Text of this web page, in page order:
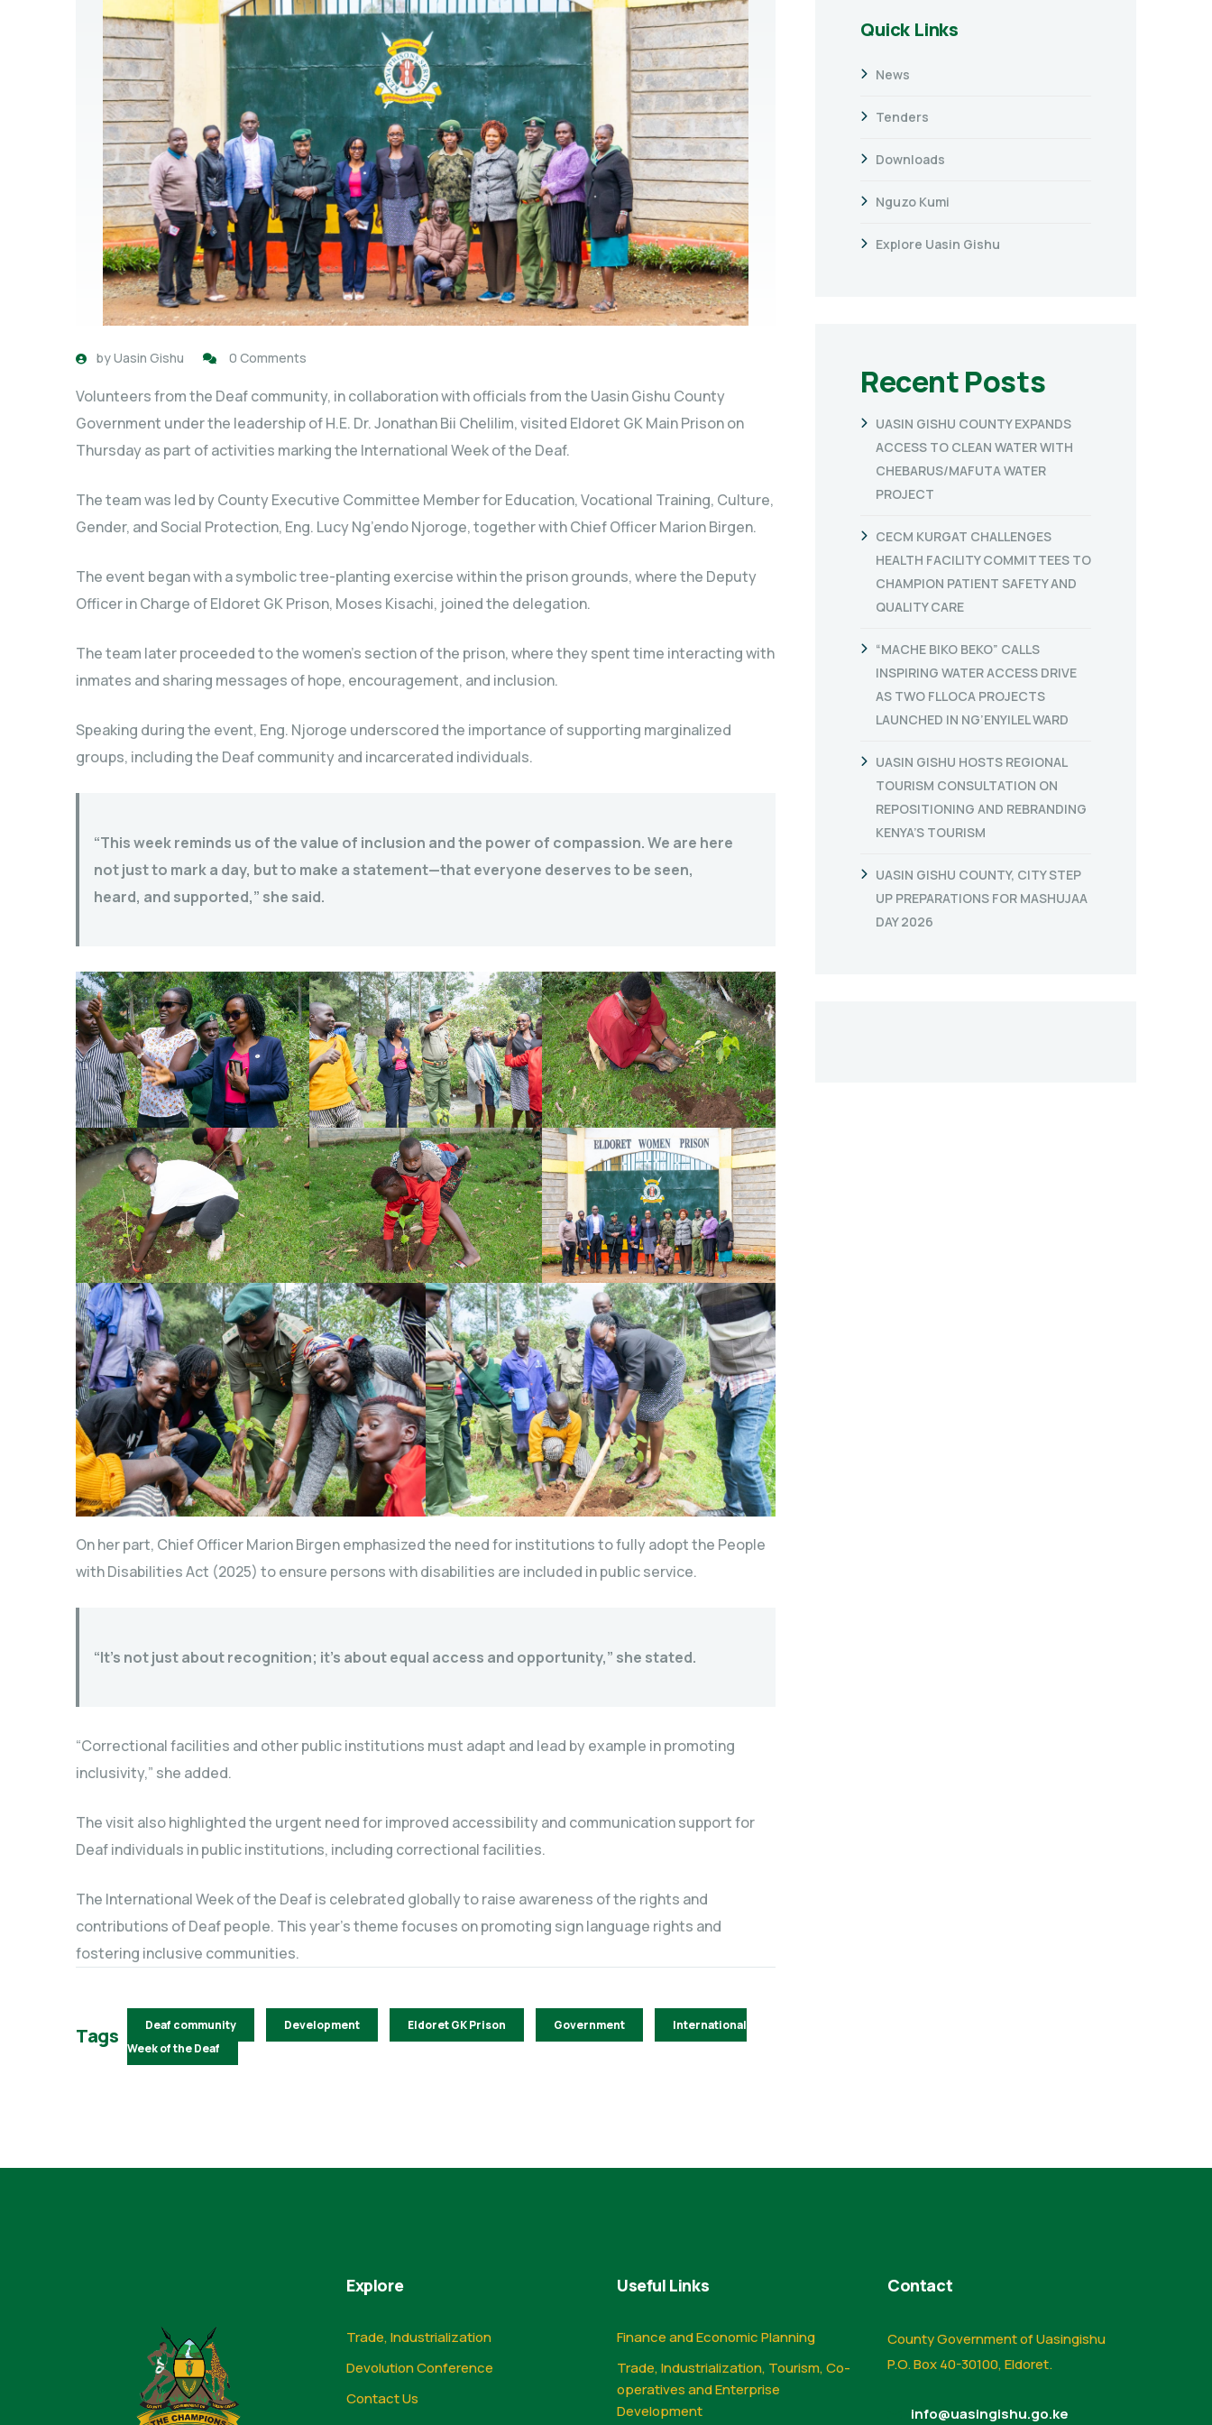
byUasin Gishu 0 Comments
Volunteers from the Deaf community, in collaboration with officials from the Uasin Gishu County
Government under the leadership of H.E. Dr. Jonathan Bii Chelilim, visited Eldoret GK Main Prison on
Thursday as part of activities marking the International Week of the Deaf.
The team was led by County Executive Committee Member for Education, Vocational Training, Culture,
Gender, and Social Protection, Eng. Lucy Ng’endo Njoroge, together with Chief Officer Marion Birgen.
The event began with a symbolic tree-planting exercise within the prison grounds, where the Deputy
Officer in Charge of Eldoret GK Prison, Moses Kisachi, joined the delegation.
The team later proceeded to the women’s section of the prison, where they spent time interacting with
inmates and sharing messages of hope, encouragement, and inclusion.
Speaking during the event, Eng. Njoroge underscored the importance of supporting marginalized
groups, including the Deaf community and incarcerated individuals.
“This week reminds us of the value of inclusion and the power of compassion. We are here
not just to mark a day, but to make a statement—that everyone deserves to be seen,
heard, and supported,” she said.
On her part, Chief Officer Marion Birgen emphasized the need for institutions to fully adopt the People
with Disabilities Act (2025) to ensure persons with disabilities are included in public service.
“It’s not just about recognition; it’s about equal access and opportunity,” she stated.
“Correctional facilities and other public institutions must adapt and lead by example in promoting
inclusivity,” she added.
The visit also highlighted the urgent need for improved accessibility and communication support for
Deaf individuals in public institutions, including correctional facilities.
The International Week of the Deaf is celebrated globally to raise awareness of the rights and
contributions of Deaf people. This year’s theme focuses on promoting sign language rights and
fostering inclusive communities.
Tags Deaf community Development Eldoret GK Prison Government
International
Week of the Deaf
Quick Links
News
Tenders
Downloads
Nguzo Kumi
Explore Uasin Gishu
Recent Posts
UASIN GISHU COUNTY EXPANDS
ACCESS TO CLEAN WATER WITH
CHEBARUS/MAFUTA WATER
PROJECT
CECM KURGAT CHALLENGES
HEALTH FACILITY COMMITTEES TO
CHAMPION PATIENT SAFETY AND
QUALITY CARE
“MACHE BIKO BEKO” CALLS
INSPIRING WATER ACCESS DRIVE
AS TWO FLLOCA PROJECTS
LAUNCHED IN NG’ENYILEL WARD
UASIN GISHU HOSTS REGIONAL
TOURISM CONSULTATION ON
REPOSITIONING AND REBRANDING
KENYA’S TOURISM
UASIN GISHU COUNTY, CITY STEP
UP PREPARATIONS FOR MASHUJAA
DAY 2026
Explore
Trade, Industrialization
Devolution Conference
Contact Us
Useful Links
Finance and Economic Planning
Trade, Industrialization, Tourism, Co-
operatives and Enterprise
Development
Contact
County Government of Uasingishu
P.O. Box 40-30100, Eldoret.
info@uasingishu.go.ke